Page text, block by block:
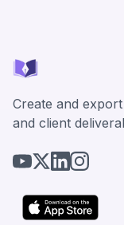
Create and
and client